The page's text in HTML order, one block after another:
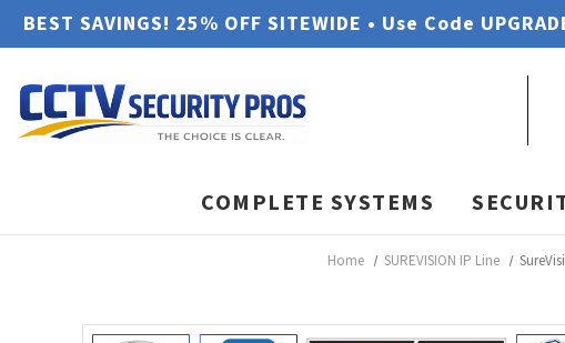
BEST SAVINGS! 25% OFF SITEWIDE • Use Code
COMPLETE SYSTEMS
Home SUREVISION IP Line